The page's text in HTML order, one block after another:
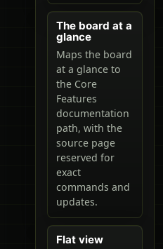
The board at a
glance
Maps the board
at a glance to
the Core
Features
documentation
path, with the
source page
reserved for
exact
commands and
updates.
Flat view